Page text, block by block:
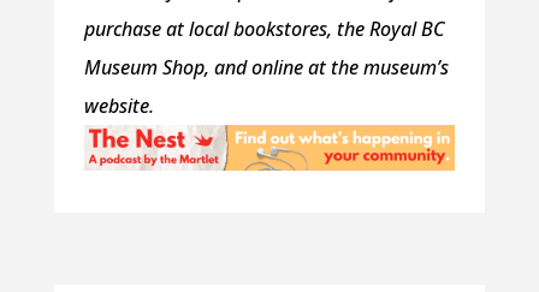
purchase at local bookstores, the Royal BC
Museum Shop, and online at the museum’s
website.